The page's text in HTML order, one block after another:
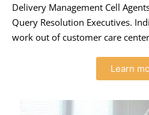
Delivery Management Cell
Query Resolution Executives.
work out of customer care
Learn